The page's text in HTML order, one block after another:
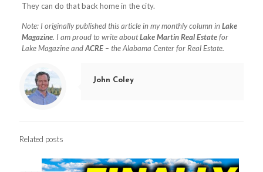
They can do that back home in the city.
Note: I originally published this article in my monthly column inLake
Magazine. I am proud to write aboutLake Martin Real Estatefor
Lake Magazine andACRE– the Alabama Center for Real Estate.
John Coley
Related posts